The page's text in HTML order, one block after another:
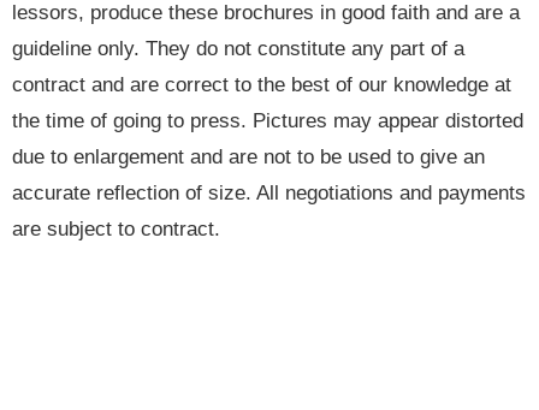
lessors, produce these brochures in good faith and are a
guideline only. They do not constitute any part of a
contract and are correct to the best of our knowledge at
the time of going to press. Pictures may appear distorted
due to enlargement and are not to be used to give an
accurate reflection of size. All negotiations and payments
are subject to contract.